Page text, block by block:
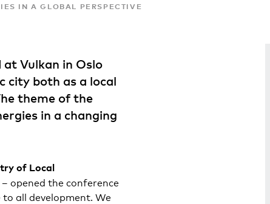
IN A GLOBAL PERSPECTIVE
Vulkan in Oslo
city both as a local
theme of the
in a changing
of Local
opened the conference
all development. We